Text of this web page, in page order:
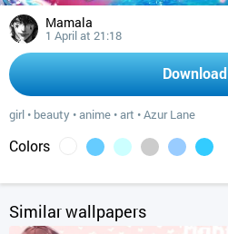
Mamala
1 April at 21:18
Download
girl • beauty •anime •art •Azur Lane
Colors
Similar wallpapers